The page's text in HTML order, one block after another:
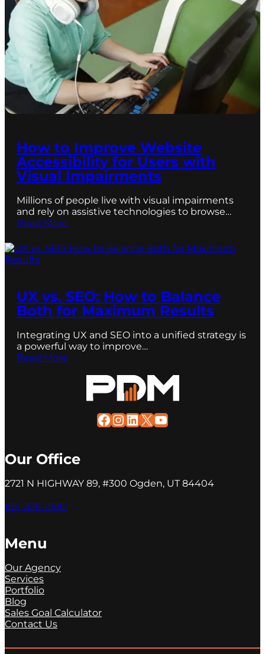
How to Improve Website
Accessibility for Users with
Visual Impairments
Millions of people live with visual impairments
and rely on assistive technologies to browse…
Read More
UX vs. SEO: How to Balance
Both for Maximum Results
Integrating UX and SEO into a unified strategy is
a powerful way to improve…
Read More
Facebook
Instagram
LinkedIn
X YouTube
Our Office
2721 N HIGHWAY 89, #300 Ogden, UT 84404
801-326-0582
Menu
Our Agency
Services
Portfolio
Blog
Sales Goal Calculator
Contact Us